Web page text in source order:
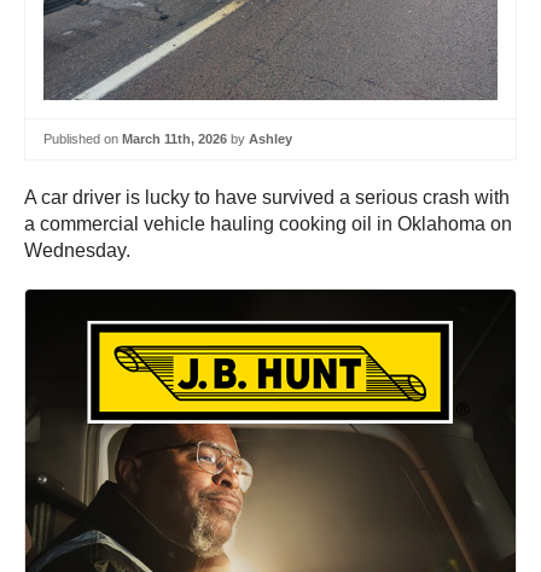
Published on March 11th, 2026 by Ashley
A car driver is lucky to have survived a serious crash with
a commercial vehicle hauling cooking oil in Oklahoma on
Wednesday.